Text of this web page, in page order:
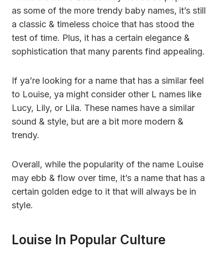
as some of the more trendy baby names, it’s still
a classic & timeless choice that has stood the
test of time. Plus, it has a certain elegance &
sophistication that many parents find appealing.
If ya’re looking for a name that has a similar feel
to Louise, ya might consider other L names like
Lucy, Lily, or Lila. These names have a similar
sound & style, but are a bit more modern &
trendy.
Overall, while the popularity of the name Louise
may ebb & flow over time, it’s a name that has a
certain golden edge to it that will always be in
style.
Louise In Popular Culture